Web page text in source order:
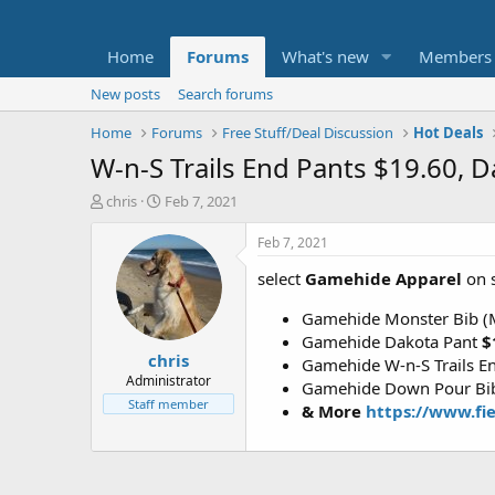
Home Forums What's new Members
New posts
Search forums
Home
Forums Free Stuff/Deal Discussion Hot Deals
W-n-S Trails End Pants $19.60,
T
t
e
chris
S
a
r
t
d
a
t
e
Feb 7, 2021
chris
Administrator
Staff member
Feb 7, 2021
select Gamehide Apparel on
Gamehide Monster Bib
Gamehide Dakota Pant
Gamehide W-n-S Trails
Gamehide Down Pour
& More https://